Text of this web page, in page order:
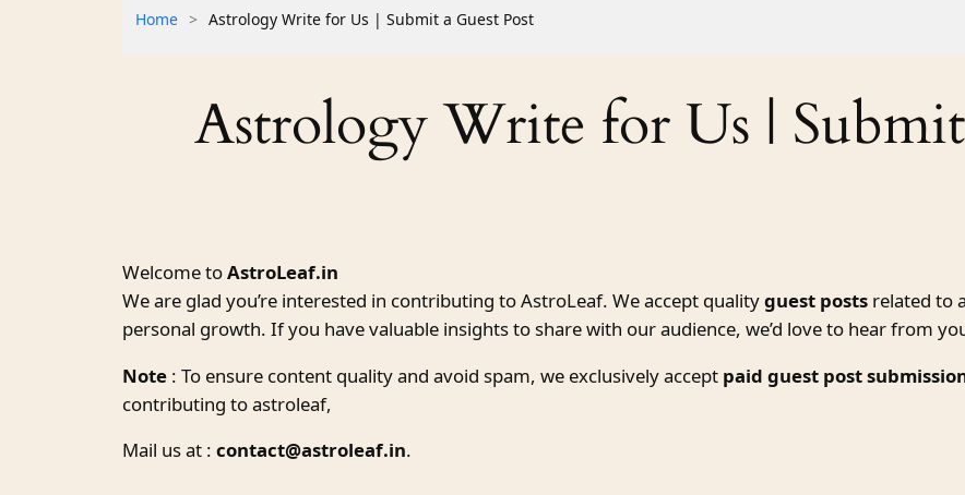
Home > Astrology Write for Us | Submit a Guest Post
Astrology Write for Us | Submit
Welcome toAstroLeaf.in
We are glad you’re interested in contributing to AstroLeaf. We accept qualityguest posts related to
personal growth. If you have valuable insights to share with our audience, we’d love to hear from
Note : To ensure content quality and avoid spam, we exclusively accept paid guest post
contributing to astroleaf,
Mail us at : contact@astroleaf.in.